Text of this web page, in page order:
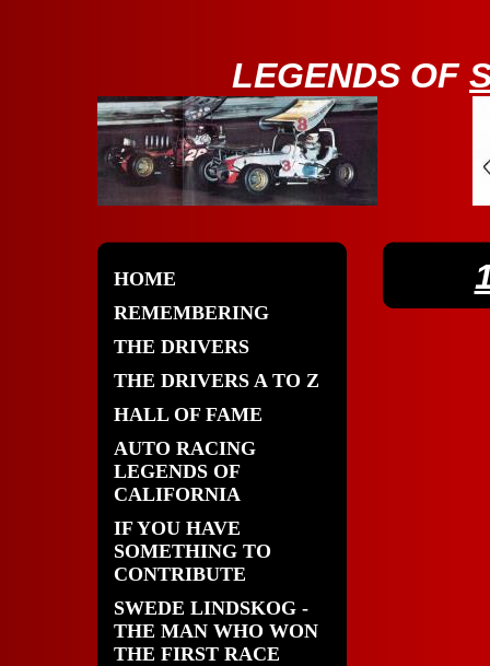
LEGENDS OF
HOME
REMEMBERING
THE DRIVERS
THE DRIVERS A TO Z
HALL OF FAME
AUTO RACING
LEGENDS OF
CALIFORNIA
IF YOU HAVE
SOMETHING TO
CONTRIBUTE
SWEDE LINDSKOG -
THE MAN WHO WON
THE FIRST RACE